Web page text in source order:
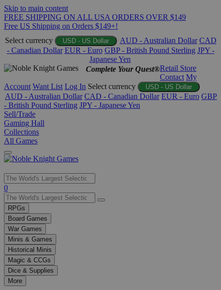
Skip to main content
FREE SHIPPING ON ALL USA ORDERS OVER $149
Free US Shipping on Orders $149+!
Select currency
USD - US Dollar AUD - Australian Dollar CAD
- Canadian Dollar EUR - Euro GBP - British Pound Sterling JPY -
Japanese Yen
Complete Your Quest®Retail Store
Contact My
Account Want List Log In Select currency USD - US Dollar
AUD - Australian Dollar CAD - Canadian Dollar EUR - Euro GBP
- British Pound Sterling JPY - Japanese Yen
Sell/Trade
Gaming Hall
Collections
All Games
Use
the
up
and
down
arrows
to
select
a
result.
Press
enter
0
RPGs
Board Games
War Games
Minis & Games
Historical Minis
Magic & CCGs
Dice & Supplies
More